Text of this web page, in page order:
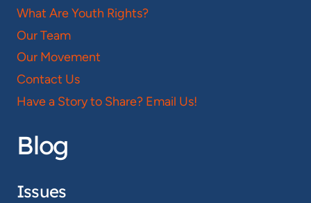
What Are Youth Rights?
Our Team
Our Movement
Contact Us
Have a Story to Share? Email Us!
Blog
Issues